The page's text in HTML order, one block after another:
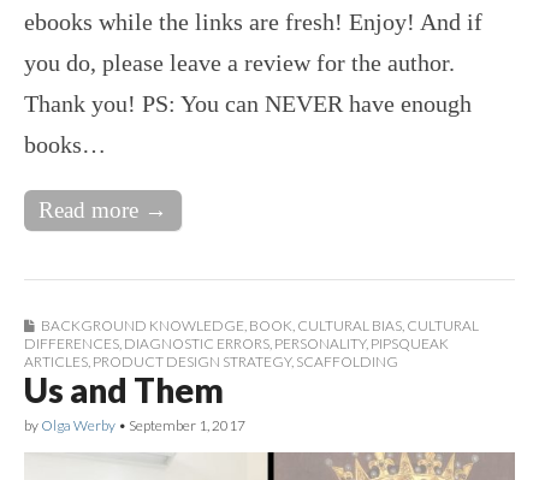
ebooks while the links are fresh! Enjoy! And if
you do, please leave a review for the author.
Thank you! PS: You can NEVER have enough
books…
Read more →
BACKGROUND KNOWLEDGE, BOOK, CULTURAL BIAS, CULTURAL
DIFFERENCES, DIAGNOSTIC ERRORS, PERSONALITY, PIPSQUEAK
ARTICLES, PRODUCT DESIGN STRATEGY, SCAFFOLDING
Us and Them
by Olga Werby • September 1, 2017